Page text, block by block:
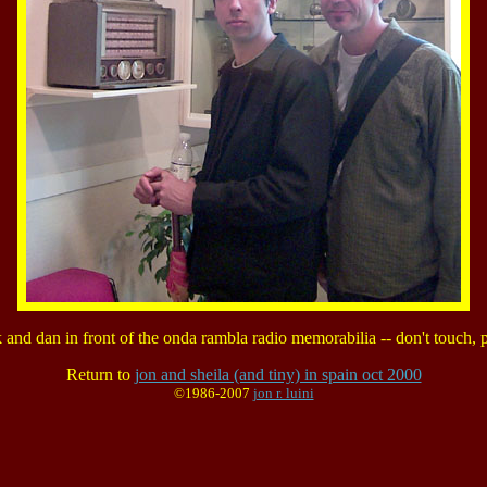
and dan in front of the onda rambla radio memorabilia -- don't touch,
Return to jon and sheila (and tiny) in spain oct 2000
©1986-2007 jon r. luini